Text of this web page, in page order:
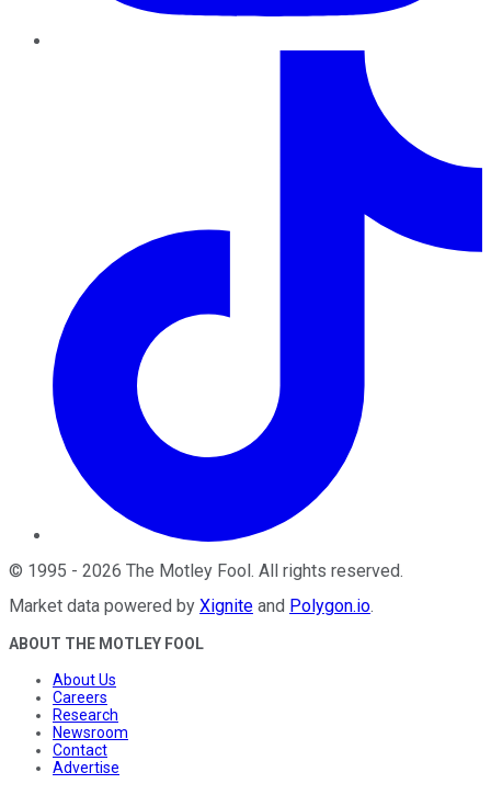
© 1995 - 2026 The Motley Fool . All rights reserved.
Market data powered by Xignite and Polygon.io.
ABOUT THE MOTLEY FOOL
About Us
Careers
Research
Newsroom
Contact
Advertise